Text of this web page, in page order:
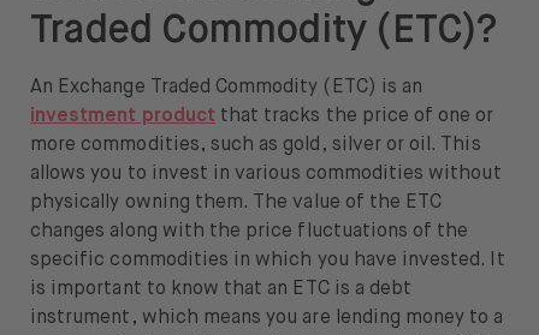
Traded Commodity (ETC)?
An Exchange Traded Commodity (ETC) is an
investment productthat tracks the price of one or
more commodities, such as gold, silver or oil. This
allows you to invest in various commodities without
physically owning them. The value of the ETC
changes along with the price fluctuations of the
specific commodities in which you have invested. It
is important to know that an ETC is a debt
instrument, which means you are lending money to a